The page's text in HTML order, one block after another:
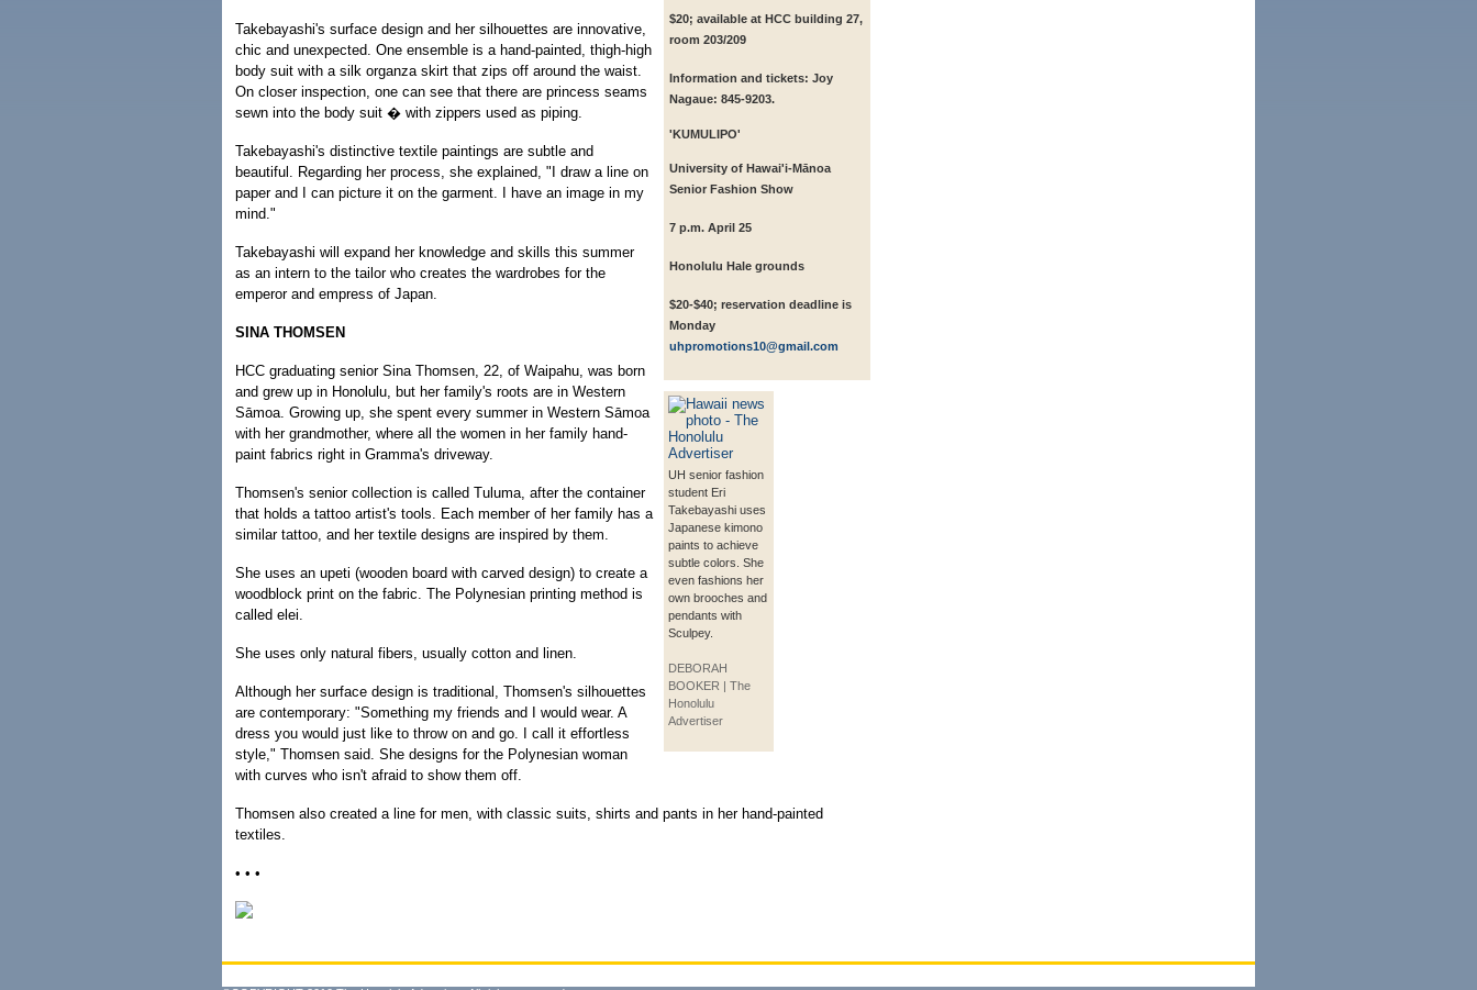
$20; available at HCC building 27,
room 203/209
Information and tickets: Joy
Nagaue: 845-9203.
'KUMULIPO'
University of Hawai'i-Mānoa
Senior Fashion Show
7 p.m. April 25
Honolulu Hale grounds
$20-$40; reservation deadline is
Monday
uhpromotions10@gmail.com
UH senior fashion
student Eri
Takebayashi uses
Japanese kimono
paints to achieve
subtle colors. She
even fashions her
own brooches and
pendants with
Sculpey.
DEBORAH
BOOKER | The
Honolulu
Advertiser
Takebayashi's surface design and her silhouettes are innovative,
chic and unexpected. One ensemble is a hand-painted, thigh-high
body suit with a silk organza skirt that zips off around the waist.
On closer inspection, one can see that there are princess seams
sewn into the body suit � with zippers used as piping.
Takebayashi's distinctive textile paintings are subtle and
beautiful. Regarding her process, she explained, "I draw a line on
paper and I can picture it on the garment. I have an image in my
mind."
Takebayashi will expand her knowledge and skills this summer
as an intern to the tailor who creates the wardrobes for the
emperor and empress of Japan.
SINA THOMSEN
HCC graduating senior Sina Thomsen, 22, of Waipahu, was born
and grew up in Honolulu, but her family's roots are in Western
Sāmoa. Growing up, she spent every summer in Western Sāmoa
with her grandmother, where all the women in her family hand-
paint fabrics right in Gramma's driveway.
Thomsen's senior collection is called Tuluma, after the container
that holds a tattoo artist's tools. Each member of her family has a
similar tattoo, and her textile designs are inspired by them.
She uses an upeti (wooden board with carved design) to create a
woodblock print on the fabric. The Polynesian printing method is
called elei.
She uses only natural fibers, usually cotton and linen.
Although her surface design is traditional, Thomsen's silhouettes
are contemporary: "Something my friends and I would wear. A
dress you would just like to throw on and go. I call it effortless
style," Thomsen said. She designs for the Polynesian woman
with curves who isn't afraid to show them off.
Thomsen also created a line for men, with classic suits, shirts and pants in her hand-painted
textiles.
• • •